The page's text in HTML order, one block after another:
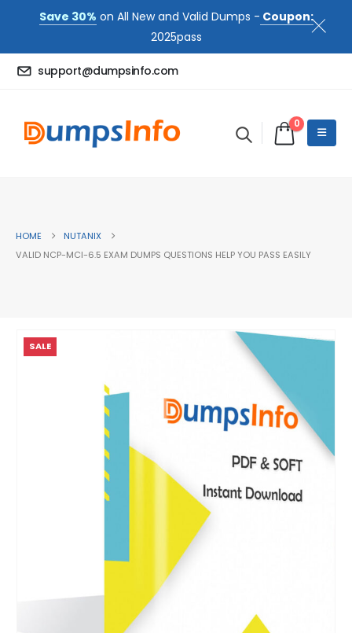
Save 30% on All New and Valid Dumps - Coupon:
2025pass
support@dumpsinfo.com
0
HOME
NUTANIX
VALID NCP-MCI-6.5 EXAM DUMPS QUESTIONS HELP YOU PASS EASILY
SALE